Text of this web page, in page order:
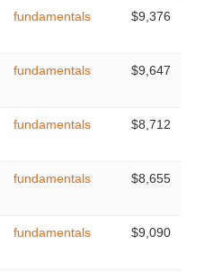
fundamentals $9,376
fundamentals $9,647
fundamentals $8,712
fundamentals $8,655
fundamentals $9,090